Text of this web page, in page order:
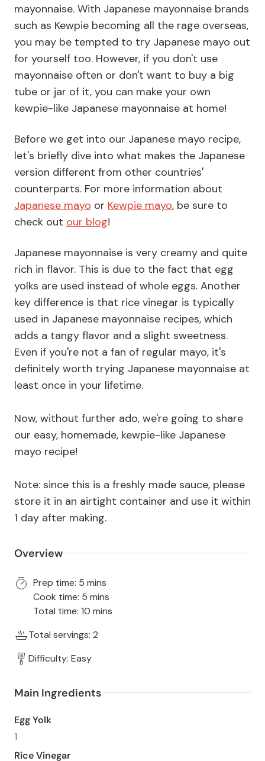
mayonnaise. With Japanese mayonnaise brands
such as Kewpie becoming all the rage overseas,
you may be tempted to try Japanese mayo out
for yourself too. However, if you don't use
mayonnaise often or don't want to buy a big
tube or jar of it, you can make your own
kewpie-like Japanese mayonnaise at home!
Before we get into our Japanese mayo recipe,
let's briefly dive into what makes the Japanese
version different from other countries'
counterparts. For more information about
Japanese mayo or Kewpie mayo, be sure to
check out our blog!
Japanese mayonnaise is very creamy and quite
rich in flavor. This is due to the fact that egg
yolks are used instead of whole eggs. Another
key difference is that rice vinegar is typically
used in Japanese mayonnaise recipes, which
adds a tangy flavor and a slight sweetness.
Even if you're not a fan of regular mayo, it's
definitely worth trying Japanese mayonnaise at
least once in your lifetime.
Now, without further ado, we're going to share
our easy, homemade, kewpie-like Japanese
mayo recipe!
Note: since this is a freshly made sauce, please
store it in an airtight container and use it within
1 day after making.
Overview
Prep time: 5 mins
Cook time: 5 mins
Total time: 10 mins
Total servings: 2
Difficulty: Easy
Main Ingredients
Egg Yolk
1
Rice Vinegar